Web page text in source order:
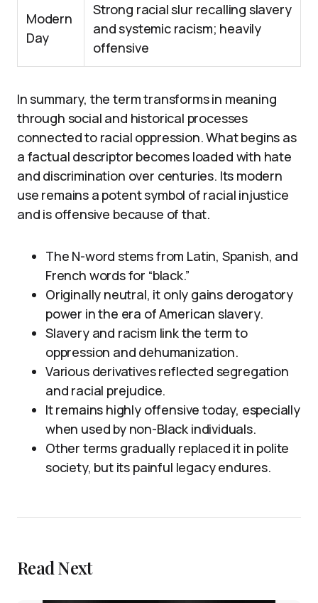
Modern
Day
Strong racial slur recalling slavery
and systemic racism; heavily
offensive
In summary, the term transforms in meaning
through social and historical processes
connected to racial oppression. What begins as
a factual descriptor becomes loaded with hate
and discrimination over centuries. Its modern
use remains a potent symbol of racial injustice
and is offensive because of that.
The N-word stems from Latin, Spanish, and
French words for “black.”
Originally neutral, it only gains derogatory
power in the era of American slavery.
Slavery and racism link the term to
oppression and dehumanization.
Various derivatives reflected segregation
and racial prejudice.
It remains highly offensive today, especially
when used by non-Black individuals.
Other terms gradually replaced it in polite
society, but its painful legacy endures.
Read Next